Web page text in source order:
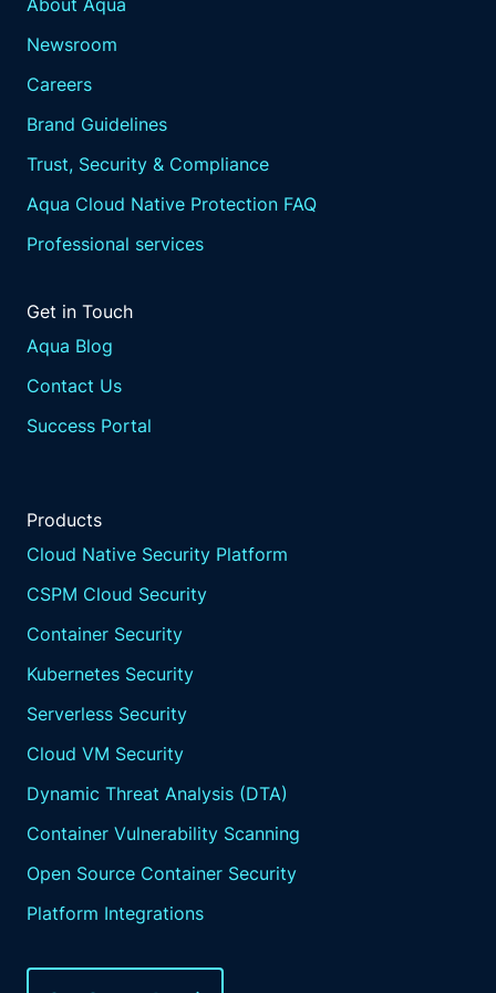
Newsroom
Careers
Brand Guidelines
Trust, Security & Compliance
Aqua Cloud Native Protection FAQ
Professional services
Get in Touch
Aqua Blog
Contact Us
Success Portal
Products
Cloud Native Security Platform
CSPM Cloud Security
Container Security
Kubernetes Security
Serverless Security
Cloud VM Security
Dynamic Threat Analysis (DTA)
Container Vulnerability Scanning
Open Source Container Security
Platform Integrations